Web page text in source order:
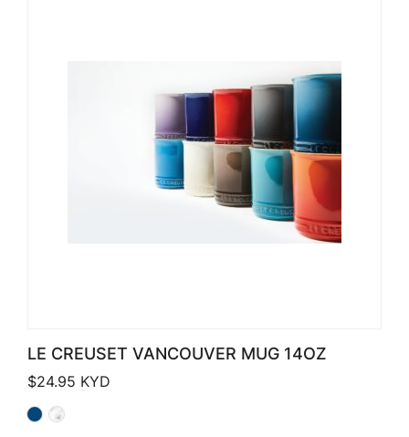
LE CREUSET VANCOUVER MUG 14OZ
$24.95 KYD